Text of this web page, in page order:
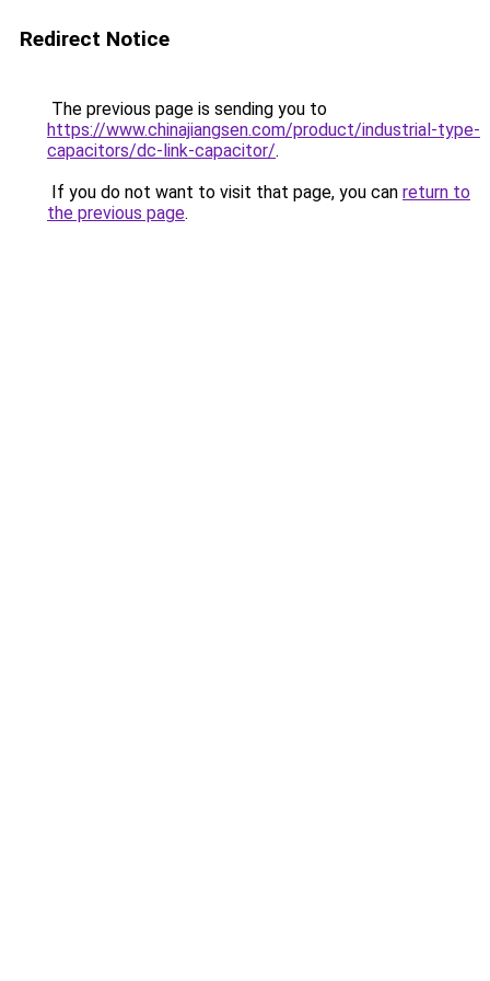
Redirect Notice
The previous page is sending you to
https://www.chinajiangsen.com/product/industrial-type-
capacitors/dc-link-capacitor/.
If you do not want to visit that page, you can return to
the previous page.